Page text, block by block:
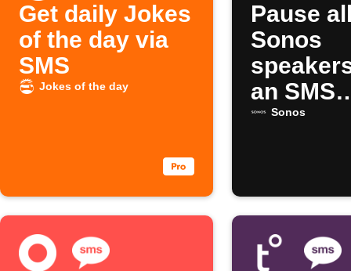
Get daily Jokes
of the day via
SMS
Jokes of the day
Pause
Sonos
an SMS
Sonos